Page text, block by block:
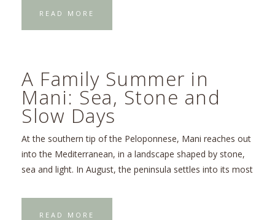
READ MORE
A Family Summer in
Mani: Sea, Stone and
Slow Days
At the southern tip of the Peloponnese, Mani reaches out
into the Mediterranean, in a landscape shaped by stone,
sea and light. In August, the peninsula settles into its most
READ MORE